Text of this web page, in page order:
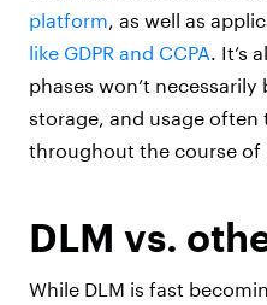
platform , as well as
like GDPR and CCPA .
phases won’t necessarily
storage, and usage often
throughout the course of
DLM vs.
While DLM is fast